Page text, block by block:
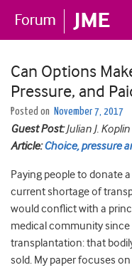
Can Options
Pressure, and
Posted on November 7, 2017
Guest Post:Julian J. Koplin
Article:Choice, pressure
Paying people to donate
current shortage of
would conflict with a
medical community
transplantation: that
sold. My paper focuses